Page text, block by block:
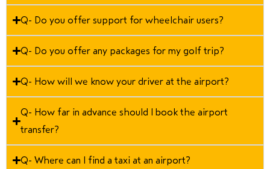
Q- Do you offer support for wheelchair users?
Q- Do you offer any packages for my golf trip?
Q- How will we know your driver at the airport?
Q- How far in advance should I book the airport
transfer?
Q- Where can I find a taxi at an airport?